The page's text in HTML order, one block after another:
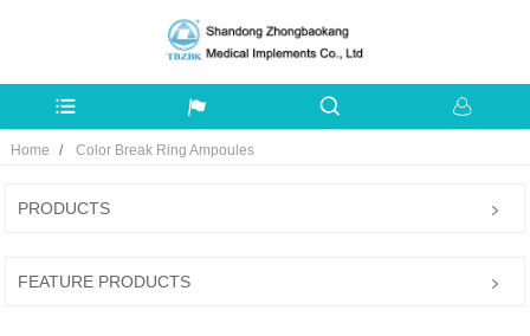
Home Color Break Ring Ampoules
PRODUCTS
FEATURE PRODUCTS